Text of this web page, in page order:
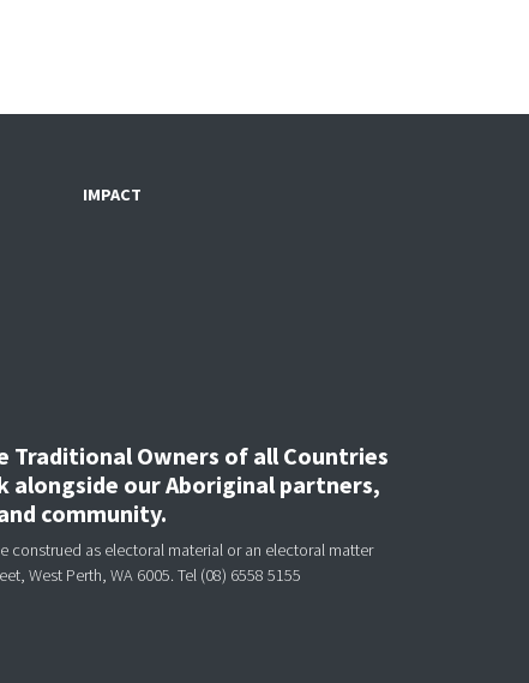
IMPACT
Owners of all Countries
alongside our Aboriginal partners,
community.
construed as electoral material or an electoral matter
West Perth, WA 6005. Tel (08) 6558 5155